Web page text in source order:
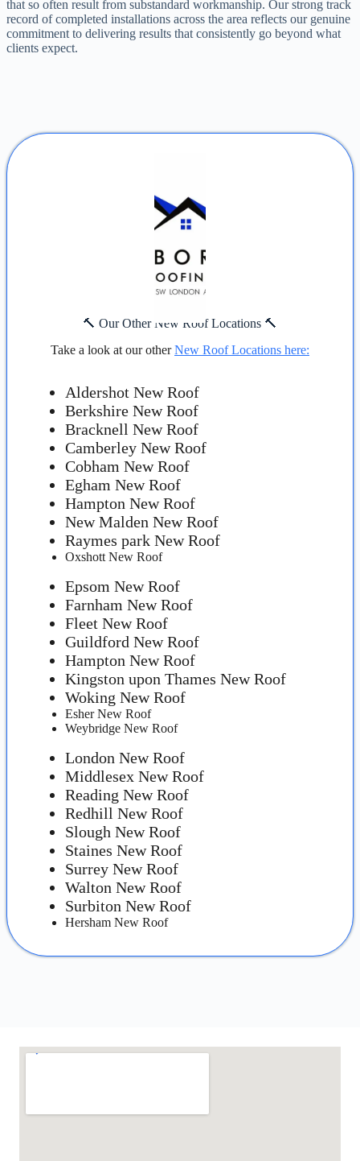
that so often result from substandard workmanship. Our strong track
record of completed installations across the area reflects our genuine
commitment to delivering results that consistently go beyond what
clients expect.
🔨 Our Other New Roof Locations 🔨
Take a look at our otherNew Roof Locations here:
Aldershot New Roof
Berkshire New Roof
Bracknell New Roof
Camberley New Roof
Cobham New Roof
Egham New Roof
Hampton New Roof
New Malden New Roof
Raymes park New Roof
Oxshott New Roof
Epsom New Roof
Farnham New Roof
Fleet New Roof
Guildford New Roof
Hampton New Roof
Kingston upon Thames New Roof
Woking New Roof
Esher New Roof
Weybridge New Roof
London New Roof
Middlesex New Roof
Reading New Roof
Redhill New Roof
Slough New Roof
Staines New Roof
Surrey New Roof
Walton New Roof
Surbiton New Roof
Hersham New Roof